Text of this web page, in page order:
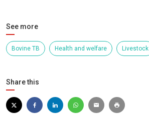
See more
Bovine TB Health and welfare Livestock
Share this